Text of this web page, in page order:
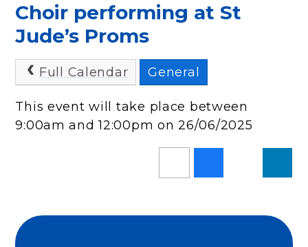
Choir performing at St
Jude’s Proms
Full Calendar General
This event will take place between
9:00am and 12:00pm on 26/06/2025